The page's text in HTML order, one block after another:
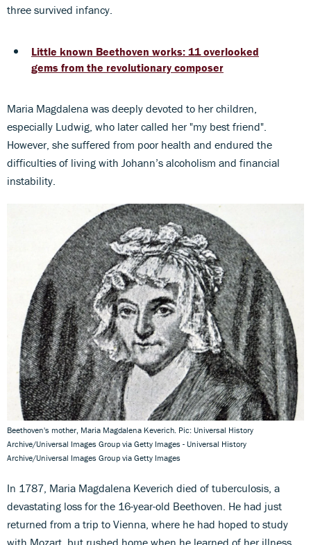
three survived infancy.
Little known Beethoven works: 11 overlooked
gems from the revolutionary composer
Maria Magdalena was deeply devoted to her children,
especially Ludwig, who later called her "my best friend".
However, she suffered from poor health and endured the
difficulties of living with Johann’s alcoholism and financial
instability.
Beethoven's mother, Maria Magdalena Keverich. Pic: Universal History
Archive/Universal Images Group via Getty Images - Universal History
Archive/Universal Images Group via Getty Images
In 1787, Maria Magdalena Keverich died of tuberculosis, a
devastating loss for the 16-year-old Beethoven. He had just
returned from a trip to Vienna, where he had hoped to study
with Mozart, but rushed home when he learned of her illness.